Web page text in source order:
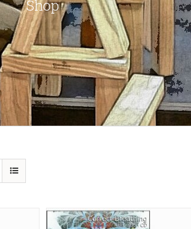
Shop